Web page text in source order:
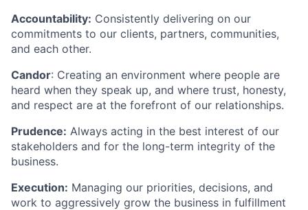
Accountability: Consistently delivering on our
commitments to our clients, partners, communities,
and each other.
Candor: Creating an environment where people are
heard when they speak up, and where trust, honesty,
and respect are at the forefront of our relationships.
Prudence: Always acting in the best interest of our
stakeholders and for the long-term integrity of the
business.
Execution: Managing our priorities, decisions, and
work to aggressively grow the business in fulfillment